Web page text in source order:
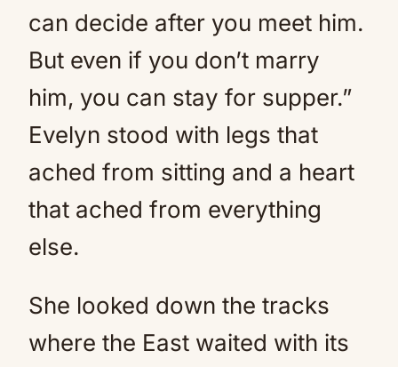
can decide after you meet him.
But even if you don’t marry
him, you can stay for supper.”
Evelyn stood with legs that
ached from sitting and a heart
that ached from everything
else.
She looked down the tracks
where the East waited with its